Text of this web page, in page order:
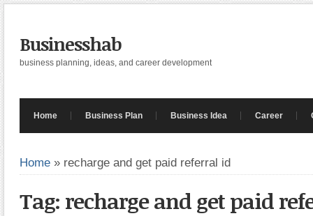
Businesshab
business planning, ideas, and career development
Home Business Plan Business Idea Career
Home » recharge and get paid referral id
Tag: recharge and get paid